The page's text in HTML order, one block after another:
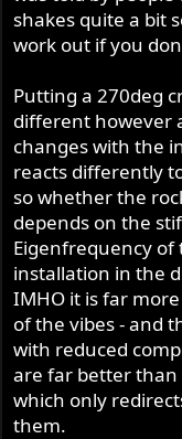
shakes quite a bit
work out if you
Putting a 270deg
different however
changes with the
reacts differently
so whether the
depends on the
Eigenfrequency of
installation in the
IMHO it is far
of the vibes - and
with reduced
are far better
which only
them.